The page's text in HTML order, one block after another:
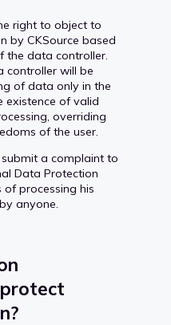
right to object to
by CKSource based
the data controller.
controller will be
of data only in the
existence of valid
overriding
of the user.
a complaint to
Data Protection
processing his
anyone.